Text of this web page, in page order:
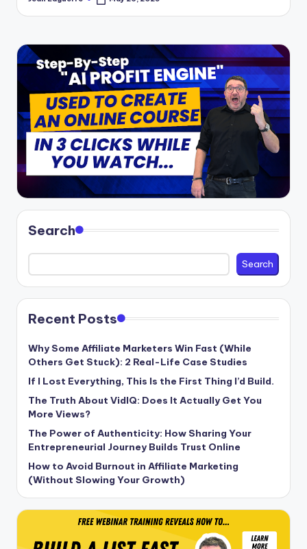
Posted
Search
Search
Recent Posts
Why Some Affiliate Marketers Win Fast (While
Others Get Stuck): 2 Real-Life Case Studies
If I Lost Everything, This Is the First Thing I’d Build.
The Truth About VidIQ: Does It Actually Get You
More Views?
The Power of Authenticity: How Sharing Your
Entrepreneurial Journey Builds Trust Online
How to Avoid Burnout in Affiliate Marketing
(Without Slowing Your Growth)